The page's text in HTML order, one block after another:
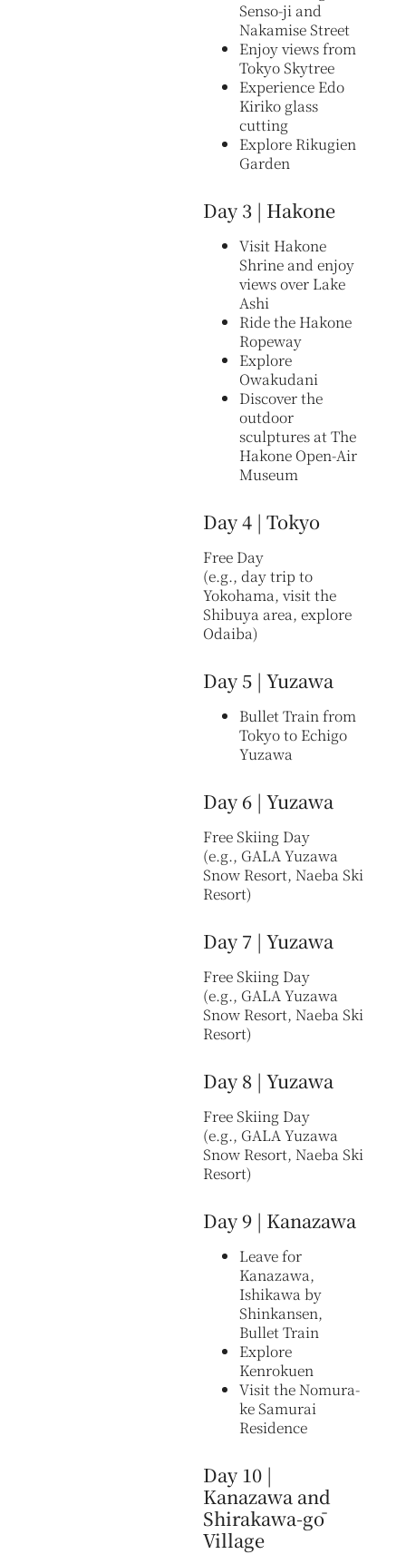
Senso-ji and
Nakamise Street
Enjoy views from
Tokyo Skytree
Experience Edo
Kiriko glass
cutting
Explore Rikugien
Garden
Day 3 | Hakone
Visit Hakone
Shrine and enjoy
views over Lake
Ashi
Ride the Hakone
Ropeway
Explore
Owakudani
Discover the
outdoor
sculptures at The
Hakone Open-Air
Museum
Day 4 | Tokyo
Free Day
(e.g., day trip to
Yokohama, visit the
Shibuya area, explore
Odaiba)
Day 5 | Yuzawa
Bullet Train from
Tokyo to Echigo
Yuzawa
Day 6 | Yuzawa
Free Skiing Day
(e.g., GALA Yuzawa
Snow Resort, Naeba Ski
Resort)
Day 7 | Yuzawa
Free Skiing Day
(e.g., GALA Yuzawa
Snow Resort, Naeba Ski
Resort)
Day 8 | Yuzawa
Free Skiing Day
(e.g., GALA Yuzawa
Snow Resort, Naeba Ski
Resort)
Day 9 | Kanazawa
Leave for
Kanazawa,
Ishikawa by
Shinkansen,
Bullet Train
Explore
Kenrokuen
Visit the Nomura-
ke Samurai
Residence
Day 10 |
Kanazawa and
Shirakawa-gō
Village